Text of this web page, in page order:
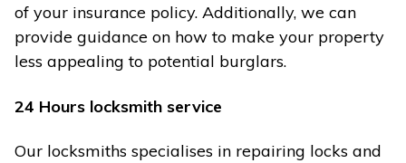
of your insurance policy. Additionally, we can
provide guidance on how to make your property
less appealing to potential burglars.
24 Hours locksmith service
Our locksmiths specialises in repairing locks and